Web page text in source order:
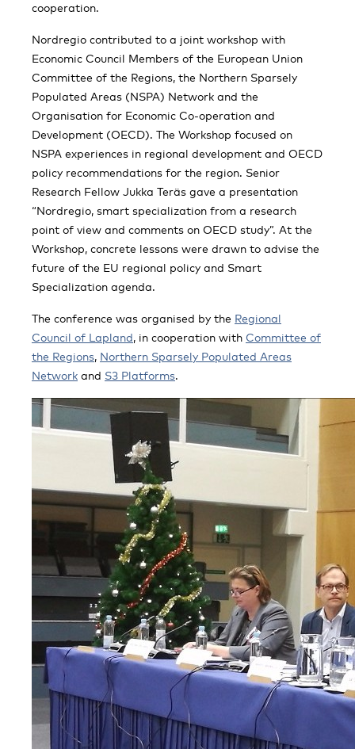
cooperation.
Nordregio contributed to a joint workshop with
Economic Council Members of the European Union
Committee of the Regions, the Northern Sparsely
Populated Areas (NSPA) Network and the
Organisation for Economic Co-operation and
Development (OECD). The Workshop focused on
NSPA experiences in regional development and OECD
policy recommendations for the region. Senior
Research Fellow Jukka Teräs gave a presentation
“Nordregio, smart specialization from a research
point of view and comments on OECD study”. At the
Workshop, concrete lessons were drawn to advise the
future of the EU regional policy and Smart
Specialization agenda.
The conference was organised by the Regional
Council of Lapland, in cooperation with Committee of
the Regions, Northern Sparsely Populated Areas
Network and S3 Platforms.